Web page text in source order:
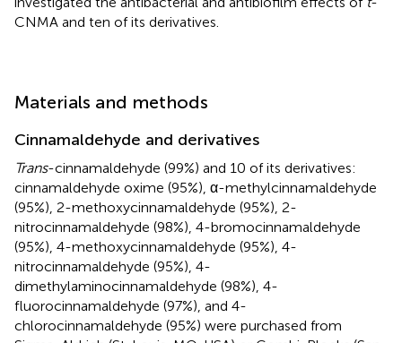
CNMA and ten of its derivatives.
Materials and methods
Cinnamaldehyde and derivatives
Trans-cinnamaldehyde (99%) and 10 of its derivatives:
cinnamaldehyde oxime (95%), α-methylcinnamaldehyde
(95%), 2-methoxycinnamaldehyde (95%), 2-
nitrocinnamaldehyde (98%), 4-bromocinnamaldehyde
(95%), 4-methoxycinnamaldehyde (95%), 4-
nitrocinnamaldehyde (95%), 4-
dimethylaminocinnamaldehyde (98%), 4-
fluorocinnamaldehyde (97%), and 4-
chlorocinnamaldehyde (95%) were purchased from